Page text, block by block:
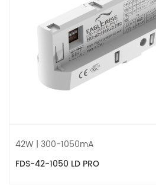
42W | 300-1050mA
FDS-42-1050 LD PRO